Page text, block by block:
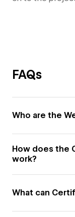
FAQs
Who are the
How does the
work?
What can